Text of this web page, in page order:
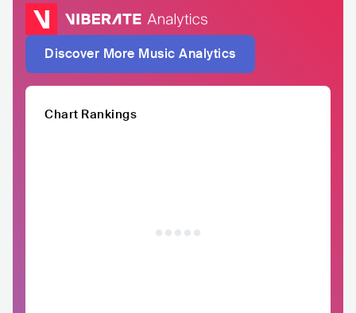
Discover More Music Analytics
Chart Rankings